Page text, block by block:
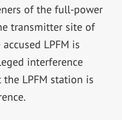
of the full-power
transmitter site of
LPFM is
interference
LPFM station is